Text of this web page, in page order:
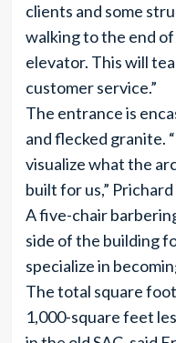
clients and some
walking to the end
elevator. This will
customer service.”
The entrance is
and flecked granite.
visualize what the
built for us,” Prichard
A five-chair
side of the building
specialize in
The total square
1,000-square feet